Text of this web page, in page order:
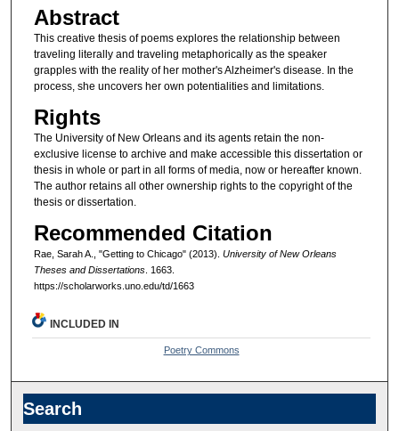
Abstract
This creative thesis of poems explores the relationship between
traveling literally and traveling metaphorically as the speaker
grapples with the reality of her mother's Alzheimer's disease. In the
process, she uncovers her own potentialities and limitations.
Rights
The University of New Orleans and its agents retain the non-
exclusive license to archive and make accessible this dissertation or
thesis in whole or part in all forms of media, now or hereafter known.
The author retains all other ownership rights to the copyright of the
thesis or dissertation.
Recommended Citation
Rae, Sarah A., "Getting to Chicago" (2013). University of New Orleans
Theses and Dissertations. 1663.
https://scholarworks.uno.edu/td/1663
INCLUDED IN
Poetry Commons
Search